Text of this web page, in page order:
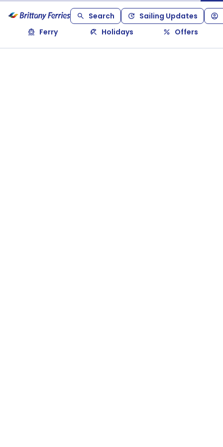
Search
Sailing Updates
Ferry
Holidays Offers